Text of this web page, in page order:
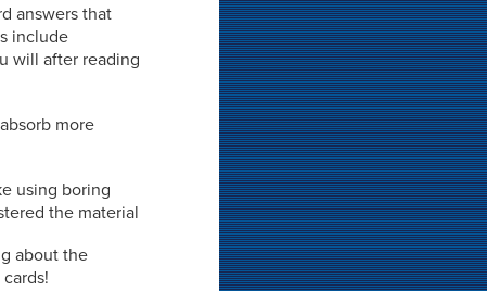
answers that
include
will after reading
more
using boring
the material
about the